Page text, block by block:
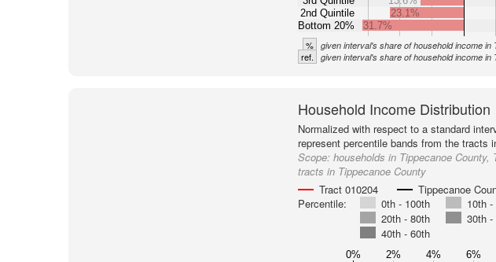
2nd Quintile
Bottom 20%
23.1%
31.7%
% given interval's share of household income in
ref. given interval's share of household income in
Household Income Distribution
Normalized with respect to a standard
represent percentile bands from the tracts
Scope: households in Tippecanoe County,
tracts in Tippecanoe County
Tract 010204
Tippecanoe
Percentile:
0th - 100th
10th -
20th - 80th
30th -
40th - 60th
0% 2% 4% 6%